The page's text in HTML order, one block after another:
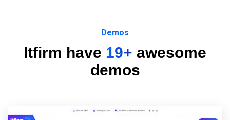
Demos
Itfirm have 19+ awesome
demos